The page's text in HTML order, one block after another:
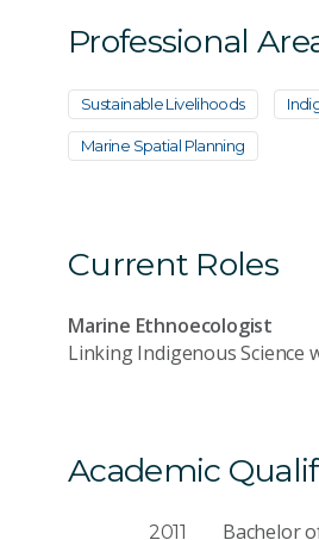
Professional
Sustainable Livelihoods
Marine Spatial Planning
Current Roles
Marine Ethnoecologist
Linking Indigenous Science
Academic
2011
Bachelor